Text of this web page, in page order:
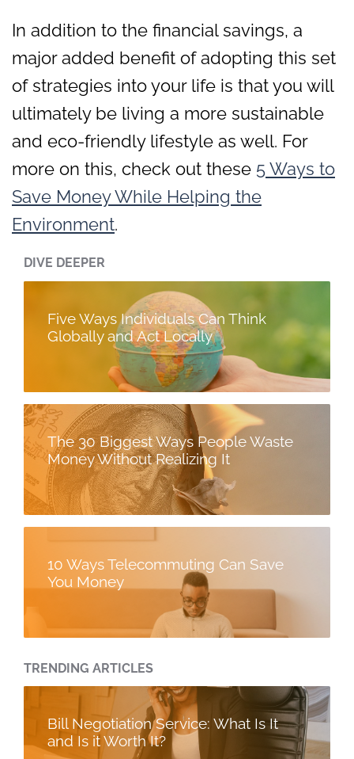
In addition to the financial savings, a
major added benefit of adopting this set
of strategies into your life is that you will
ultimately be living a more sustainable
and eco-friendly lifestyle as well. For
more on this, check out these 5 Ways to
Save Money While Helping the
Environment.
DIVE DEEPER
Five Ways Individuals Can Think
Globally and Act Locally
The 30 Biggest Ways People Waste
Money Without Realizing It
10 Ways Telecommuting Can Save
You Money
TRENDING ARTICLES
Bill Negotiation Service: What Is It
and Is it Worth It?